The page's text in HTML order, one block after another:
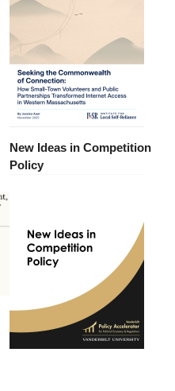
New Ideas in Competition
Policy